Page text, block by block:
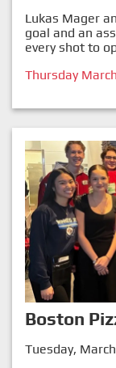
Lukas Mager
goal and an
every shot to
Thursday
Boston
Tuesday,